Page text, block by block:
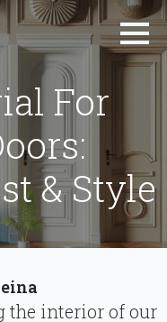
For
& Style
the interior of our